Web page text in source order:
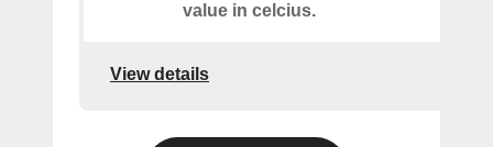
value in celcius.
View details